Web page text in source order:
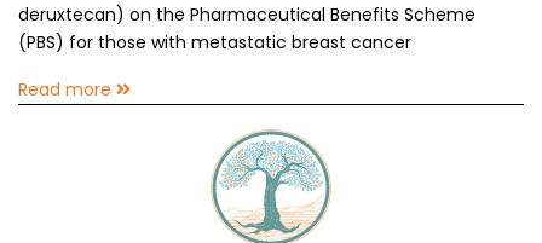
deruxtecan) on the Pharmaceutical Benefits Scheme
(PBS) for those with metastatic breast cancer
Read more